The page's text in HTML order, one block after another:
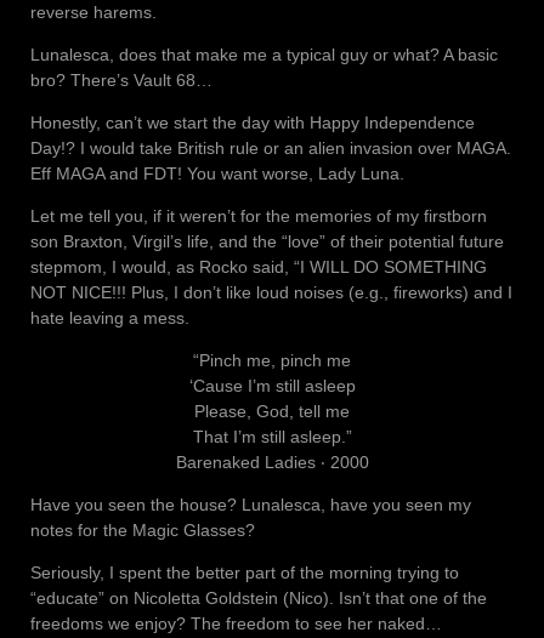
reverse harems.
Lunalesca, does that make me a typical guy or what? A basic
bro? There’s Vault 68…
Honestly, can’t we start the day with Happy Independence
Day!? I would take British rule or an alien invasion over MAGA.
Eff MAGA and FDT! You want worse, Lady Luna.
Let me tell you, if it weren’t for the memories of my firstborn
son Braxton, Virgil’s life, and the “love” of their potential future
stepmom, I would, as Rocko said, “I WILL DO SOMETHING
NOT NICE!!! Plus, I don’t like loud noises (e.g., fireworks) and I
hate leaving a mess.
“Pinch me, pinch me
‘Cause I’m still asleep
Please, God, tell me
That I’m still asleep.”
Barenaked Ladies ‧ 2000
Have you seen the house? Lunalesca, have you seen my
notes for the Magic Glasses?
Seriously, I spent the better part of the morning trying to
“educate” on Nicoletta Goldstein (Nico). Isn’t that one of the
freedoms we enjoy? The freedom to see her naked…